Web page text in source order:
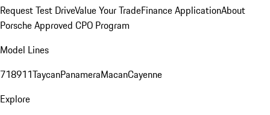
Request Test DriveValue Your TradeFinance ApplicationAbout
Porsche Approved CPO Program
Model Lines
718911TaycanPanameraMacanCayenne
Explore